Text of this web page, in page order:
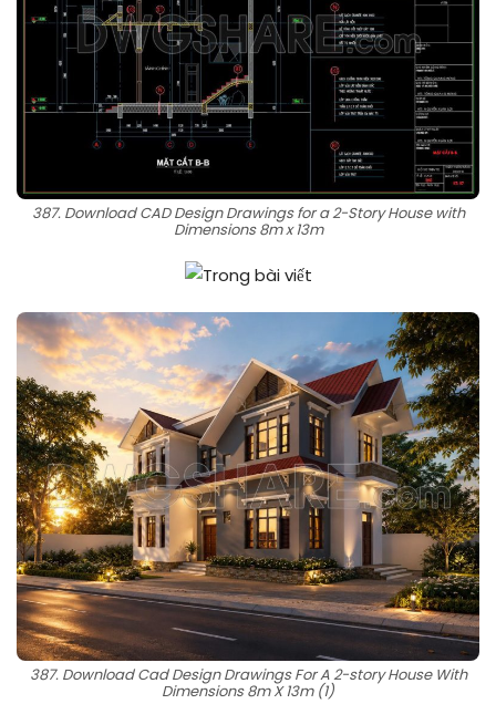
387. Download CAD Design Drawings for a 2-Story House with
Dimensions 8m x 13m
387. Download Cad Design Drawings For A 2-story House With
Dimensions 8m X 13m (1)